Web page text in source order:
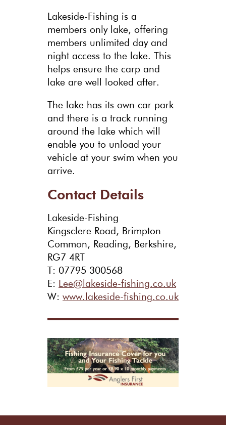
Lakeside-Fishing is a
members only lake, offering
members unlimited day and
night access to the lake. This
helps ensure the carp and
lake are well looked after.
The lake has its own car park
and there is a track running
around the lake which will
enable you to unload your
vehicle at your swim when you
arrive.
Contact Details
Lakeside-Fishing
Kingsclere Road, Brimpton
Common, Reading, Berkshire,
RG7 4RT
T: 07795 300568
E: Lee@lakeside-fishing.co.uk
W: www.lakeside-fishing.co.uk